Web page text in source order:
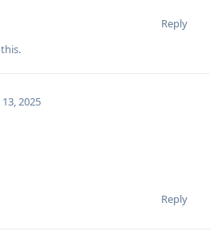
Reply
13, 2025
Reply